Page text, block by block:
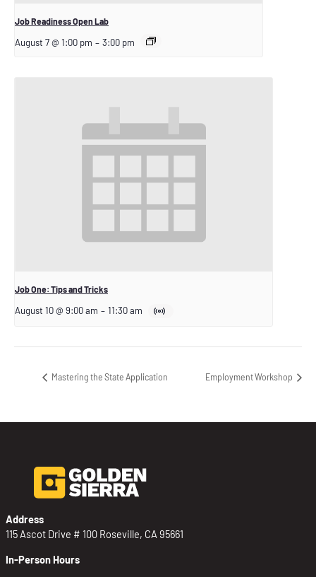
Job Readiness Open Lab
August 7 @ 1:00 pm – 3:00 pm
Job One: Tips and Tricks
August 10 @ 9:00 am – 11:30 am
Mastering the State Application Employment Workshop
Address
115 Ascot Drive # 100 Roseville, CA 95661
In-Person Hours